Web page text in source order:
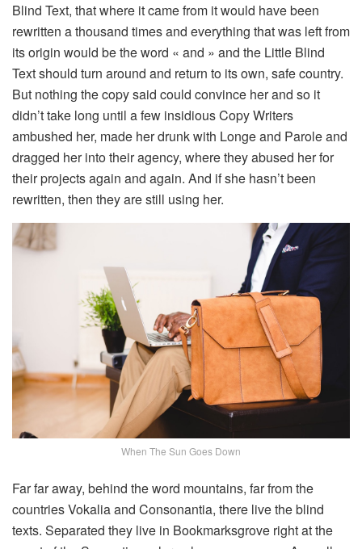
Blind Text, that where it came from it would have been
rewritten a thousand times and everything that was left from
its origin would be the word « and » and the Little Blind
Text should turn around and return to its own, safe country.
But nothing the copy said could convince her and so it
didn’t take long until a few insidious Copy Writers
ambushed her, made her drunk with Longe and Parole and
dragged her into their agency, where they abused her for
their projects again and again. And if she hasn’t been
rewritten, then they are still using her.
When The Sun Goes Down
Far far away, behind the word mountains, far from the
countries Vokalia and Consonantia, there live the blind
texts. Separated they live in Bookmarksgrove right at the